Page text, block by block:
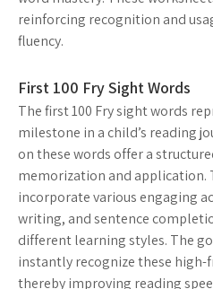
reinforcing recognition and
fluency.
First 100 Fry Sight Words
The first 100 Fry sight words
milestone in a child’s reading
on these words offer a
memorization and application.
incorporate various engaging
writing, and sentence
different learning styles. The
instantly recognize these high-
thereby improving reading